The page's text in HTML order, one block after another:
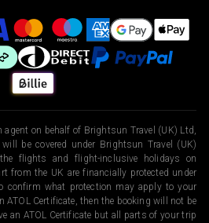
on behalf of Brightsun Travel (UK) Ltd,
be covered under Brightsun Travel (UK)
flights and flight-inclusive holidays on
from the UK are financially protected under
confirm what protection may apply to your
ATOL Certificate, then the booking will not be
an ATOL Certificate but all parts of your trip